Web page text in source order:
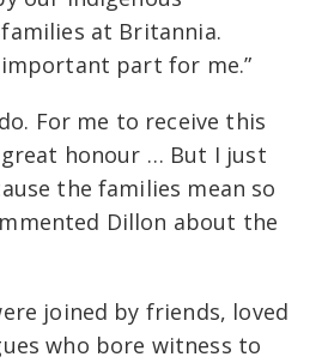
at Britannia.
part for me.”
For me to receive this
great honour … But I just
the families mean so
Dillon about the
joined by friends, loved
who bore witness to